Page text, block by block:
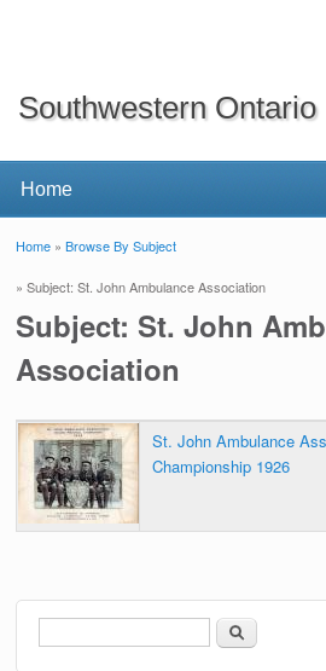
Southwestern
Home »Browse By Subject
» Subject: St. John Ambulance Association
Subject: St. John
Association
St. John Ambulance
Championship 1926
Search form
Search